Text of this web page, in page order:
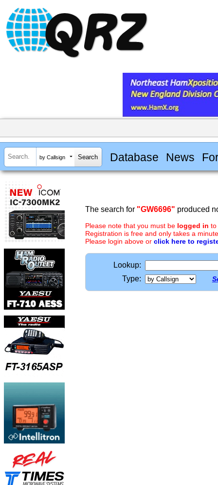
by Callsign Database News
The search for "GW6696" produced
Please note that you must be logged in to
Registration is free and only takes a
Please login above or click here to
Lookup:
Type: